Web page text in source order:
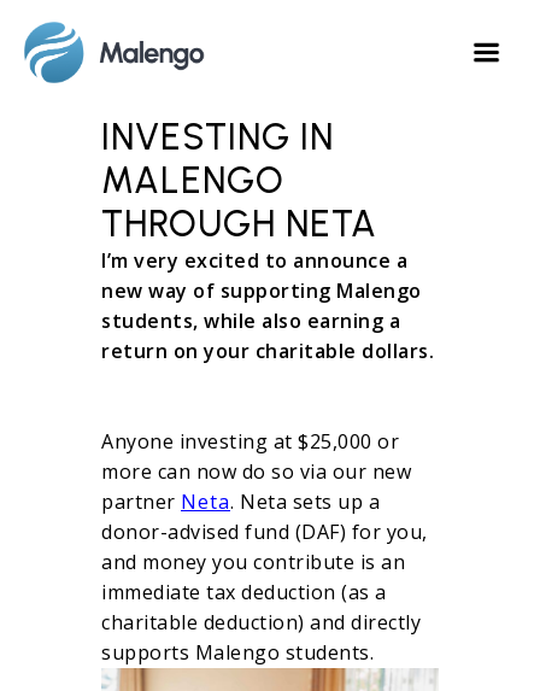
INVESTING IN
MALENGO
THROUGH NETA
I’m very excited to announce a
new way of supporting Malengo
students, while also earning a
return on your charitable dollars.
Anyone investing at $25,000 or
more can now do so via our new
partner Neta. Neta sets up a
donor-advised fund (DAF) for you,
and money you contribute is an
immediate tax deduction (as a
charitable deduction) and directly
supports Malengo students.